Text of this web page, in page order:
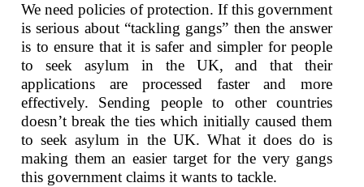
We need policies of protection. If this government
is serious about “tackling gangs” then the answer
is to ensure that it is safer and simpler for people
to seek asylum in the UK, and that their
applications are processed faster and more
effectively. Sending people to other countries
doesn’t break the ties which initially caused them
to seek asylum in the UK. What it does do is
making them an easier target for the very gangs
this government claims it wants to tackle.